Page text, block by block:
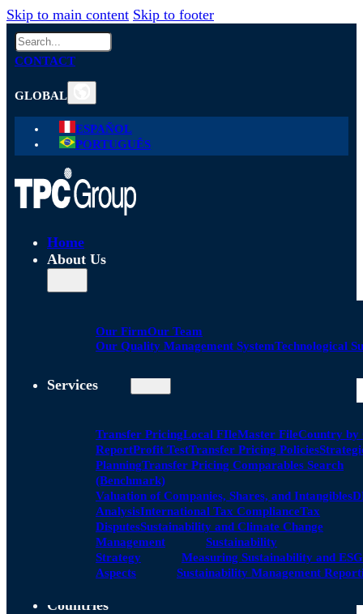
Skip to main content Skip to footer
Search
CONTACT
GLOBAL
ESPAÑOL
PORTUGUÊS
Home
About Us
Our FirmOur Team
Our Quality Management SystemTechnological
Services
Transfer PricingLocal FIleMaster FileCountry by
ReportProfit TestTransfer Pricing Policies
PlanningTransfer Pricing Comparables Search
(Benchmark)
Valuation of Companies, Shares, and Intangibles
AnalysisInternational Tax ComplianceTax
DisputesSustainability and Climate Change
Management
Sustainability
Strategy
Measuring Sustainability and ESG
Aspects
Sustainability Management
Countries